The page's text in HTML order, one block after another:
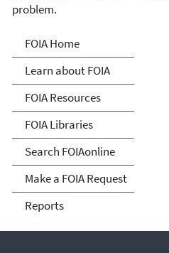
problem.
Freedom of
Act
FOIA Home
Learn about FOIA
FOIA Resources
FOIA Libraries
Search FOIAonline
Make a FOIA Request
Reports